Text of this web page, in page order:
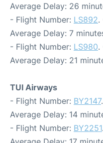
Average Delay: 26
- Flight Number: LS892.
Average Delay: 7
- Flight Number: LS980.
Average Delay: 21
TUI Airways
- Flight Number: BY2147
Average Delay: 14
- Flight Number: BY2251